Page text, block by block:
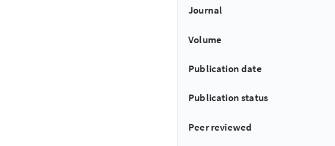
Journal
Volume
Publication date
Publication status
Peer reviewed